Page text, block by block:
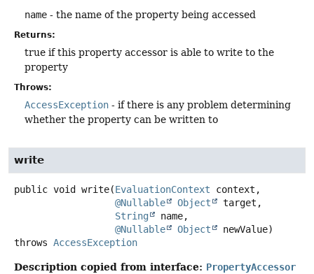
name - the name of the property being accessed
Returns:
true if this property accessor is able to write to the
property
Throws:
AccessException - if there is any problem determining
whether the property can be written to
write
public void write(EvaluationContext context,
@Nullable
Object
target,
String
name,
@Nullable
Object
newValue)
throws AccessException
Description copied from interface: PropertyAccessor